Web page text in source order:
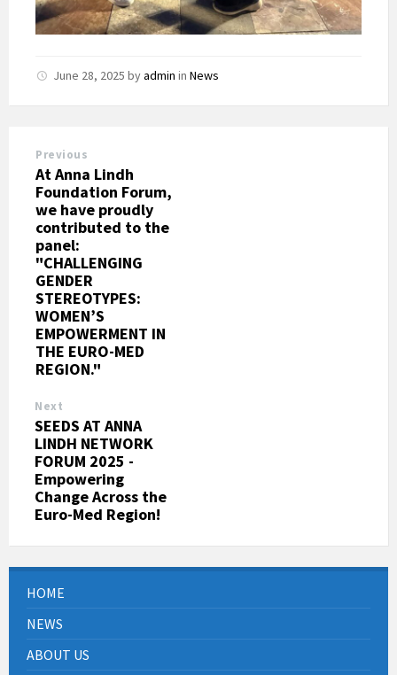
June 28, 2025 byadmin in News
Previous
At Anna Lindh
Foundation Forum,
we have proudly
contributed to the
panel:
"CHALLENGING
GENDER
STEREOTYPES:
WOMEN’S
EMPOWERMENT IN
THE EURO-MED
REGION."
Next
SEEDS AT ANNA
LINDH NETWORK
FORUM 2025 -
Empowering
Change Across the
Euro-Med Region!
HOME
NEWS
ABOUT US